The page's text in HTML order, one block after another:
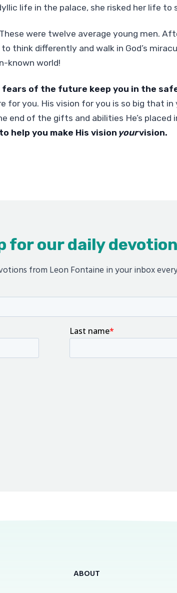
life in the palace, she risked her life to
were twelve average young men.
think differently and walk in God’s
known world!
of the future keep you in the
for you. His vision for you is so big that in
end of the gifts and abilities He’s placed
help you make His vision yourvision.
for our daily
from Leon Fontaine in your inbox
ABOUT